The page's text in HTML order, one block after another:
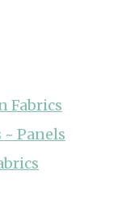
Fabrics
Panels